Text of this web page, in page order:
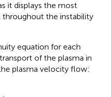
it displays the most
throughout the instability
equation for each
of the plasma in
plasma velocity flow:
s